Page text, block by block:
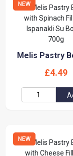
NEW
Melis Pastry
£4.49
NEW